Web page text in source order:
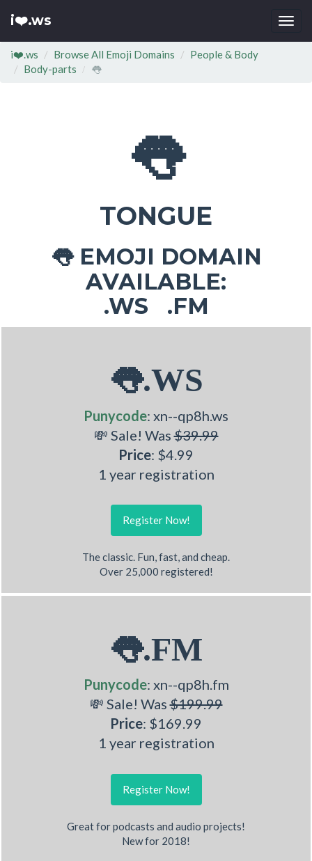
i❤️.ws
i❤️.ws Browse All Emoji Domains
People & Body
Body-parts
👅
👅
TONGUE
👅EMOJI DOMAIN
AVAILABLE:
.WS .FM
👅.WS
Punycode: xn--qp8h.ws
💸 Sale! Was$39.99
Price: $4.99
1 year registration
Register Now!
The classic. Fun, fast, and cheap.
Over 25,000 registered!
👅.FM
Punycode: xn--qp8h.fm
💸 Sale! Was$199.99
Price: $169.99
1 year registration
Register Now!
Great for podcasts and audio projects!
New for 2018!